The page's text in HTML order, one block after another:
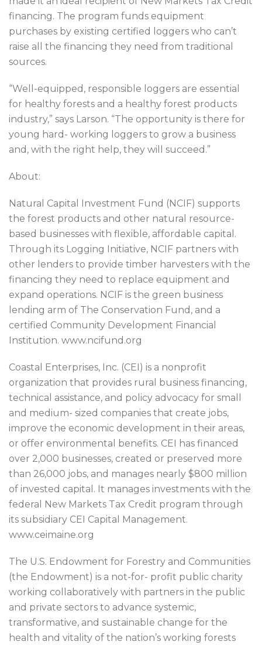
financing. The program funds equipment
purchases by existing certified loggers who can’t
raise all the financing they need from traditional
sources.
“Well-equipped, responsible loggers are essential
for healthy forests and a healthy forest products
industry,” says Larson. “The opportunity is there for
young hard- working loggers to grow a business
and, with the right help, they will succeed.”
About:
Natural Capital Investment Fund (NCIF) supports
the forest products and other natural resource-
based businesses with flexible, affordable capital.
Through its Logging Initiative, NCIF partners with
other lenders to provide timber harvesters with the
financing they need to replace equipment and
expand operations. NCIF is the green business
lending arm of The Conservation Fund, and a
certified Community Development Financial
Institution. www.ncifund.org
Coastal Enterprises, Inc. (CEI) is a nonprofit
organization that provides rural business financing,
technical assistance, and policy advocacy for small
and medium- sized companies that create jobs,
improve the economic development in their areas,
or offer environmental benefits. CEI has financed
over 2,000 businesses, created or preserved more
than 26,000 jobs, and manages nearly $800 million
of invested capital. It manages investments with the
federal New Markets Tax Credit program through
its subsidiary CEI Capital Management.
www.ceimaine.org
The U.S. Endowment for Forestry and Communities
(the Endowment) is a not-for- profit public charity
working collaboratively with partners in the public
and private sectors to advance systemic,
transformative, and sustainable change for the
health and vitality of the nation’s working forests